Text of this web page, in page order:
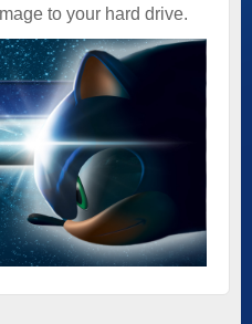
to your hard drive.